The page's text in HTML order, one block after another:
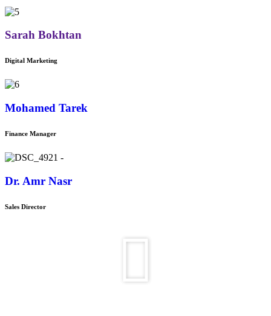
Sarah Bokhtan
Digital Marketing
Mohamed Tarek
Finance Manager
Dr. Amr Nasr
Sales Director